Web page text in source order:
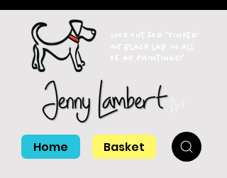
Look out for 'Tinker'
my black lab in all
of my paintings!
Home Basket